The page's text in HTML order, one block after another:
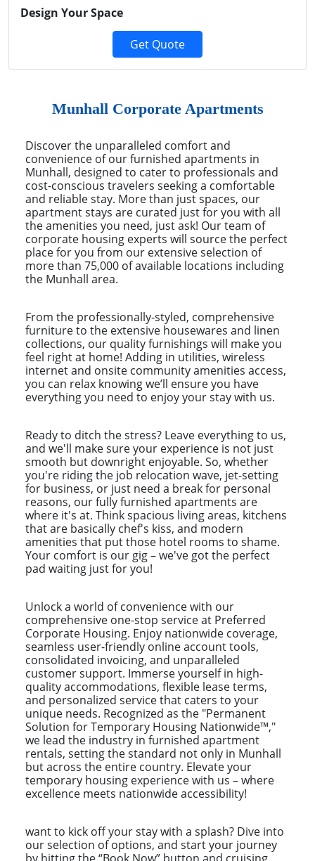
Design Your Space
Get Quote
Munhall Corporate Apartments
Discover the unparalleled comfort and
convenience of our furnished apartments in
Munhall, designed to cater to professionals and
cost-conscious travelers seeking a comfortable
and reliable stay. More than just spaces, our
apartment stays are curated just for you with all
the amenities you need, just ask! Our team of
corporate housing experts will source the perfect
place for you from our extensive selection of
more than 75,000 of available locations including
the Munhall area.
From the professionally-styled, comprehensive
furniture to the extensive housewares and linen
collections, our quality furnishings will make you
feel right at home! Adding in utilities, wireless
internet and onsite community amenities access,
you can relax knowing we’ll ensure you have
everything you need to enjoy your stay with us.
Ready to ditch the stress? Leave everything to us,
and we'll make sure your experience is not just
smooth but downright enjoyable. So, whether
you're riding the job relocation wave, jet-setting
for business, or just need a break for personal
reasons, our fully furnished apartments are
where it's at. Think spacious living areas, kitchens
that are basically chef's kiss, and modern
amenities that put those hotel rooms to shame.
Your comfort is our gig – we've got the perfect
pad waiting just for you!
Unlock a world of convenience with our
comprehensive one-stop service at Preferred
Corporate Housing. Enjoy nationwide coverage,
seamless user-friendly online account tools,
consolidated invoicing, and unparalleled
customer support. Immerse yourself in high-
quality accommodations, flexible lease terms,
and personalized service that caters to your
unique needs. Recognized as the "Permanent
Solution for Temporary Housing Nationwide™,"
we lead the industry in furnished apartment
rentals, setting the standard not only in Munhall
but across the entire country. Elevate your
temporary housing experience with us – where
excellence meets nationwide accessibility!
want to kick off your stay with a splash? Dive into
our selection of options, and start your journey